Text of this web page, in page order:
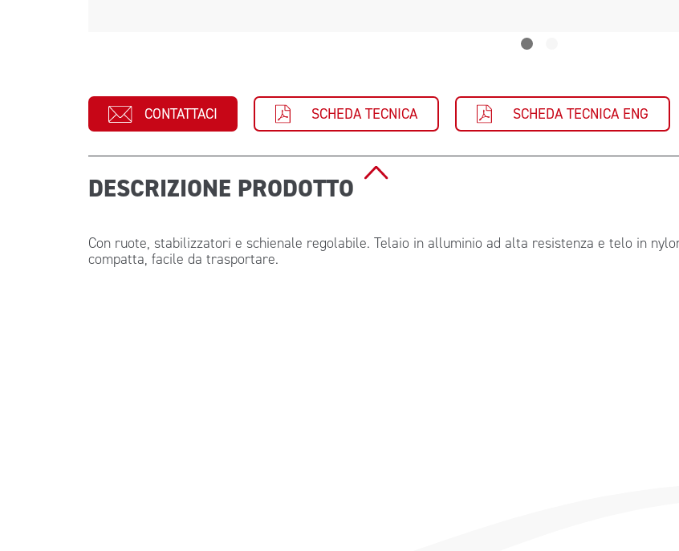
CONTATTACI SCHEDA TECNICA SCHEDA TECNICA ENG
DESCRIZIONE PRODOTTO
Con ruote, stabilizzatori e schienale regolabile. Telaio in alluminio ad alta resistenza e telo in
compatta, facile da trasportare.